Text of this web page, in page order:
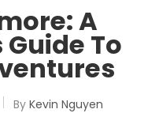
A
To
By Kevin Nguyen